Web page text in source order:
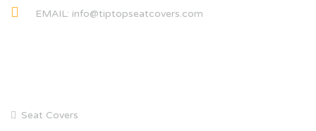
EMAIL: info@tiptopseatcovers.com
Seat Covers